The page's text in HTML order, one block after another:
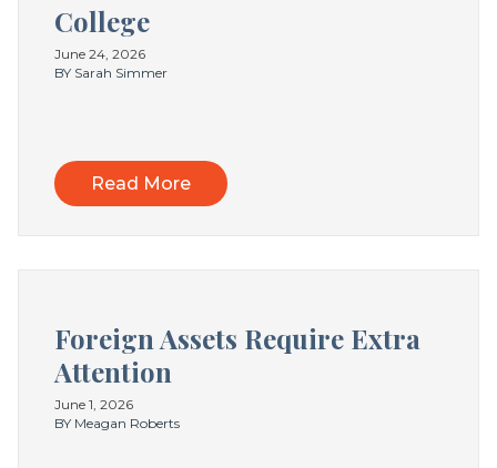
College
June 24, 2026
BY Sarah Simmer
Read More
Foreign Assets Require Extra
Attention
June 1, 2026
BY Meagan Roberts